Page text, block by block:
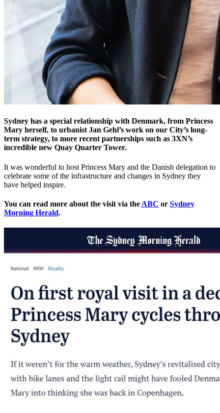
Sydney has a special relationship with Denmark, from Princess
Mary herself, to urbanist Jan Gehl’s work on our City’s long-
term strategy, to more recent partnerships such as 3XN’s
incredible new Quay Quarter Tower.
It was wonderful to host Princess Mary and the Danish delegation to
celebrate some of the infrastructure and changes in Sydney they
have helped inspire.
You can read more about the visit via the ABC or Sydney
Morning Herald.